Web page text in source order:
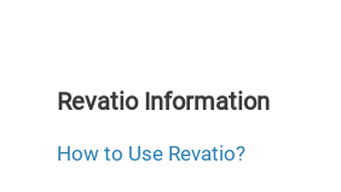
Revatio Information
How to Use Revatio?